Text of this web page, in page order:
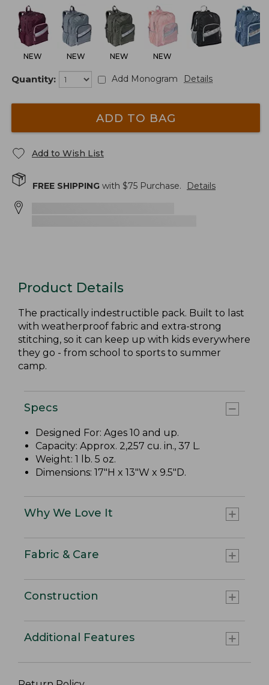
NEW NEW NEW NEW
Quantity: Add Monogram Details
ADD TO BAG
Add to Wish List
FREE SHIPPING with $75 Purchase. Details
Product Details
The practically indestructible pack. Built to last
with weatherproof fabric and extra-strong
stitching, so it can keep up with kids everywhere
they go - from school to sports to summer
camp.
Specs
Designed For: Ages 10 and up.
Capacity: Approx. 2,257 cu. in., 37 L.
Weight: 1 lb. 5 oz.
Dimensions: 17"H x 13"W x 9.5"D.
Why We Love It
Fabric & Care
Construction
Additional Features